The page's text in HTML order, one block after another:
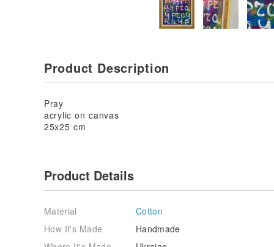
Product Description
Pray
acrylic on canvas
25x25 cm
Product Details
Material
Cotton
How It's Made
Handmade